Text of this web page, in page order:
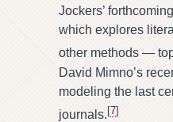
Jockers’
which explores
other methods —
David Mimno’s
modeling the last
journals.[7]